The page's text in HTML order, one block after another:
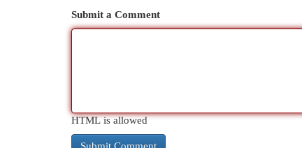
Submit a Comment
HTML is allowed